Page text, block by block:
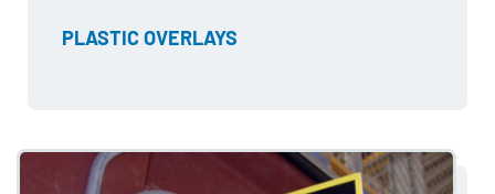
PLASTIC OVERLAYS